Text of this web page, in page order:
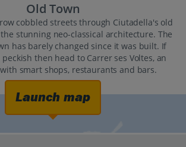
Old Town
cobbled streets through Ciutadella's old
stunning neo-classical architecture. The
has barely changed since it was built. If
then head to Carrer ses Voltes, an
smart shops, restaurants and bars.
Launch map